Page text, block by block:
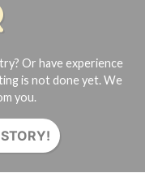
Or have experience
is not done yet. We
you.